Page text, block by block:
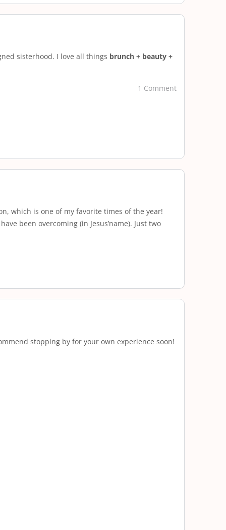
sisterhood. I love all things brunch + beauty +
1 Comment
which is one of my favorite times of the year!
been overcoming (in Jesus’name). Just two
stopping by for your own experience soon!